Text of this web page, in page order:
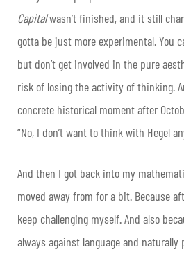
Capitalwasn’t finished, and it still
gotta be just more experimental. You
but don’t get involved in the pure
risk of losing the activity of thinking.
concrete historical moment after
“No, I don’t want to think with Hegel
And then I got back into my
moved away from for a bit. Because
keep challenging myself. And also
always against language and